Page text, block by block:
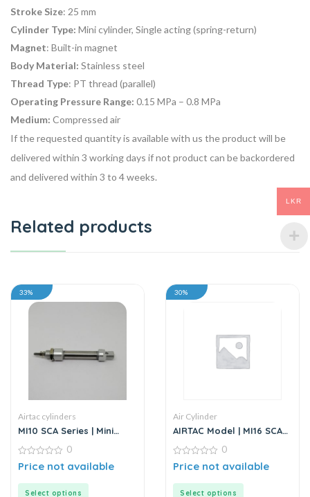
Stroke Size: 25 mm
Cylinder Type: Mini cylinder, Single acting (spring-return)
Magnet: Built-in magnet
Body Material: Stainless steel
Thread Type: PT thread (parallel)
Operating Pressure Range: 0.15 MPa – 0.8 MPa
Medium: Compressed air
If the requested quantity is available with us the product will be
delivered within 3 working days if not product can be backordered
and delivered within 3 to 4 weeks.
Related products
33%
Airtac cylinders
MI10 SCA Series | Mini
– Standard
0
out
0
Price not available
Select options
30%
Air Cylinder
AIRTAC Model | MI16 SCA
Stainless Steel Mini
Cylinder
0
out
0
Price not available
Select options
LKR